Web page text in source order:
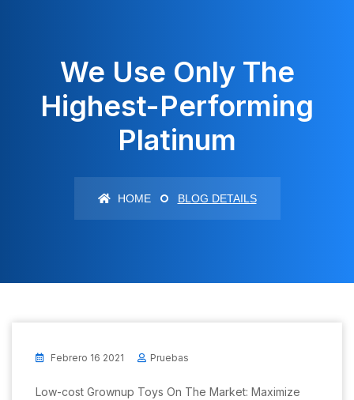
We Use Only The
Highest-Performing
Platinum
HOME BLOG DETAILS
Febrero 16 2021 Pruebas
Low-cost Grownup Toys On The Market: Maximize